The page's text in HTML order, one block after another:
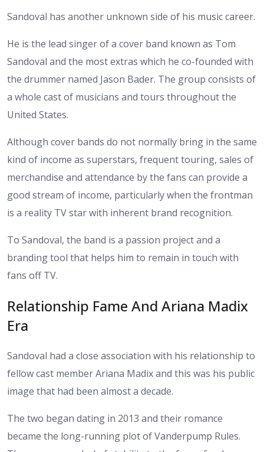
Sandoval has another unknown side of his music career.
He is the lead singer of a cover band known as Tom
Sandoval and the most extras which he co-founded with
the drummer named Jason Bader. The group consists of
a whole cast of musicians and tours throughout the
United States.
Although cover bands do not normally bring in the same
kind of income as superstars, frequent touring, sales of
merchandise and attendance by the fans can provide a
good stream of income, particularly when the frontman
is a reality TV star with inherent brand recognition.
To Sandoval, the band is a passion project and a
branding tool that helps him to remain in touch with
fans off TV.
Relationship Fame And Ariana Madix
Era
Sandoval had a close association with his relationship to
fellow cast member Ariana Madix and this was his public
image that had been almost a decade.
The two began dating in 2013 and their romance
became the long-running plot of Vanderpump Rules.